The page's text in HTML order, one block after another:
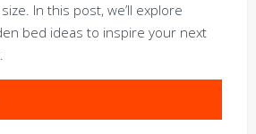
In this post, we’ll explore
bed ideas to inspire your next